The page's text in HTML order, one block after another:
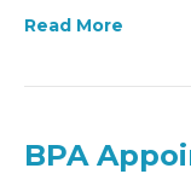
Read More
BPA